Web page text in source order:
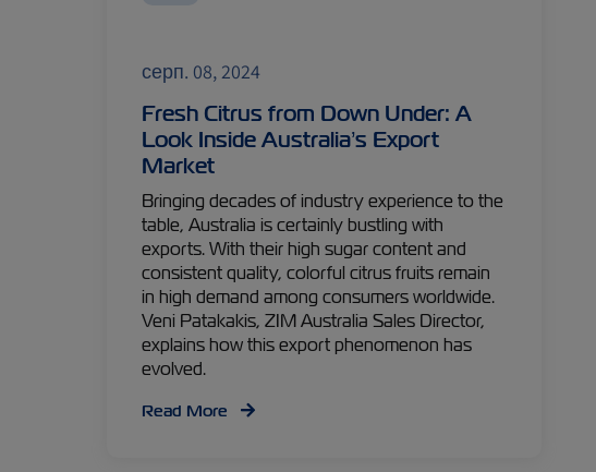
серп. 08, 2024
Fresh Citrus from Down Under: A
Look Inside Australia’s Export
Market
Bringing decades of industry experience to the
table, Australia is certainly bustling with
exports. With their high sugar content and
consistent quality, colorful citrus fruits remain
in high demand among consumers worldwide.
Veni Patakakis, ZIM Australia Sales Director,
explains how this export phenomenon has
evolved.
Read More